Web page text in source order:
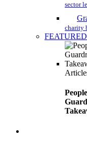
sector
charity